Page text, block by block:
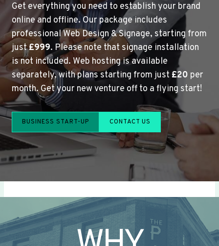
Get everything you need to establish your brand
online and offline. Our package includes
professional Web Design & Signage, starting from
just£999. Please note that signage installation
is not included. Web hosting is available
separately, with plans starting from just £20 per
month. Get your new venture off to a flying start!
BUSINESS START-UP CONTACT US